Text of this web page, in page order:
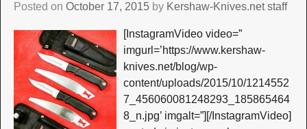
Posted on October 17, 2015 by Kershaw-Knives.net staff
[InstagramVideo video=”
imgurl=’https://www.kershaw-
knives.net/blog/wp-
content/uploads/2015/10/1214552
7_456060081248293_185865464
8_n.jpg’ imgalt=”][/InstagramVideo]